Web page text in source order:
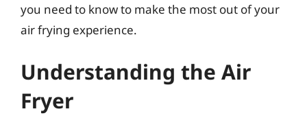
you need to know to make the most out of your
air frying experience.
Understanding the Air
Fryer